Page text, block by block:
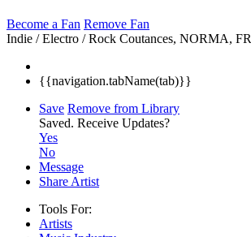
Become a Fan Remove Fan
Indie / Electro / Rock Coutances, NORMA, FR
{{navigation.tabName(tab)}}
Save Remove from Library
Saved. Receive Updates?
Yes
No
Message
Share Artist
Tools For:
Artists